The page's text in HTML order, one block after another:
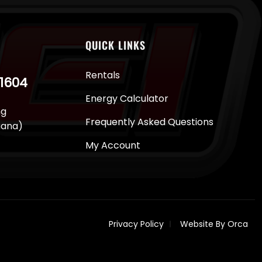
QUICK LINKS
Rentals
Energy Calculator
Frequently Asked Questions
My Account
Privacy Policy Website By Orca